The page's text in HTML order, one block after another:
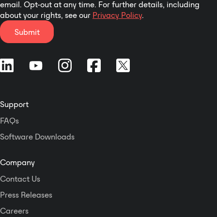
email. Opt-out at any time. For further details, including
about your rights, see our Privacy Policy.
Submit
Support
FAQs
Software Downloads
Company
Contact Us
Press Releases
Careers